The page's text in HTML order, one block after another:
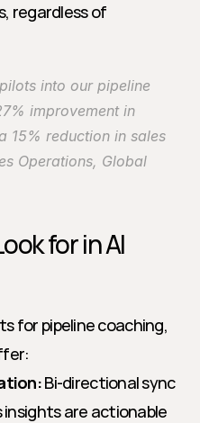
regardless of
into our pipeline
improvement in
15% reduction in sales
Operations, Global
for in AI
for pipeline coaching,
Bi-directional sync
insights are actionable